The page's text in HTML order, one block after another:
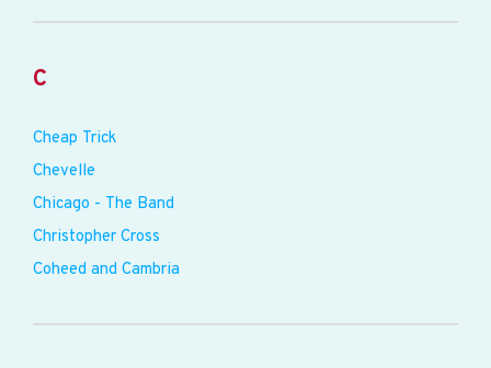
C
Cheap Trick
Chevelle
Chicago - The Band
Christopher Cross
Coheed and Cambria